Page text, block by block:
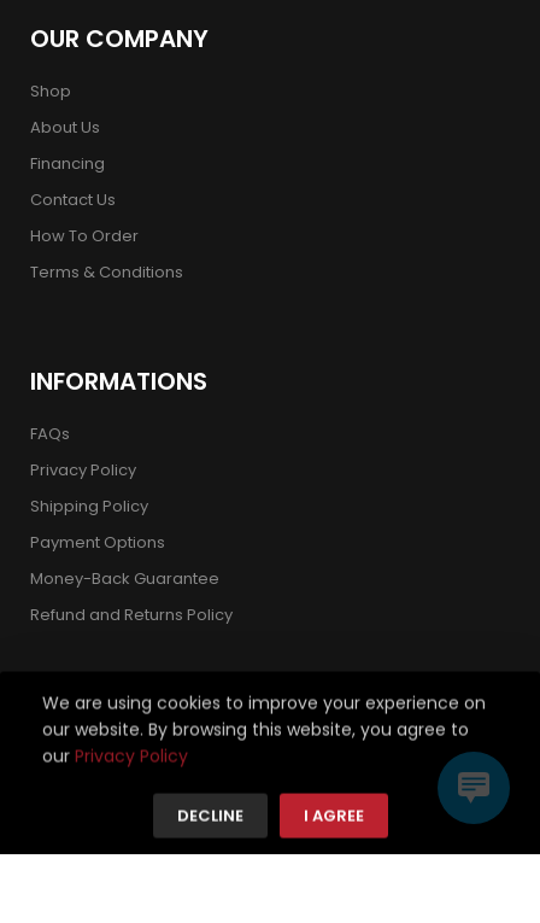
OUR COMPANY
Shop
About Us
Financing
Contact Us
How To Order
Terms & Conditions
INFORMATIONS
FAQs
Privacy Policy
Shipping Policy
Payment Options
Money-Back Guarantee
Refund and Returns Policy
Copyright 2026 © Strickland Golf Carts. All Rights Reserved.
We're using safe payment for
We are using cookies to improve your experience on
our website. By browsing this website, you agree to
our Privacy Policy
DECLINE I AGREE